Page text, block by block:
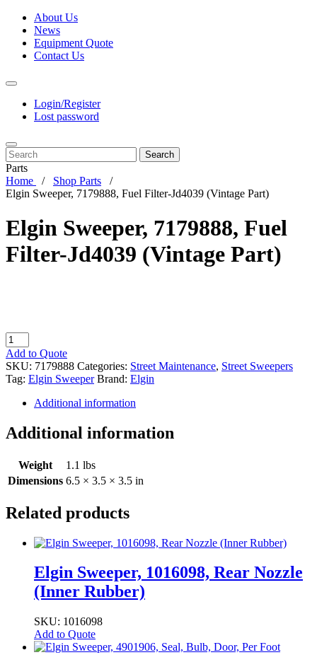
About Us
News
Equipment Quote
Contact Us
Login/Register
Lost password
Search
Parts
Home
Shop Parts
Elgin Sweeper, 7179888, Fuel Filter-Jd4039 (Vintage Part)
Elgin Sweeper, 7179888, Fuel
Filter-Jd4039 (Vintage Part)
Elgin
Sweeper,
7179888,
Fuel
Filter-
Jd4039
Part)
quantity
Add to Quote
SKU: 7179888 Categories: Street Maintenance, Street Sweepers
Tag: Elgin Sweeper Brand: Elgin
Additional information
Additional information
Weight
1.1 lbs
Dimensions 6.5 × 3.5 × 3.5 in
Related products
Elgin Sweeper, 1016098, Rear Nozzle
(Inner Rubber)
SKU: 1016098
Add to Quote